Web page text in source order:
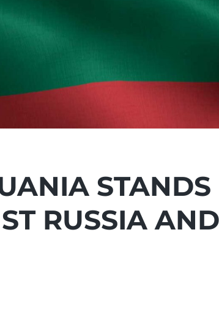
STANDS
RUSSIA AND